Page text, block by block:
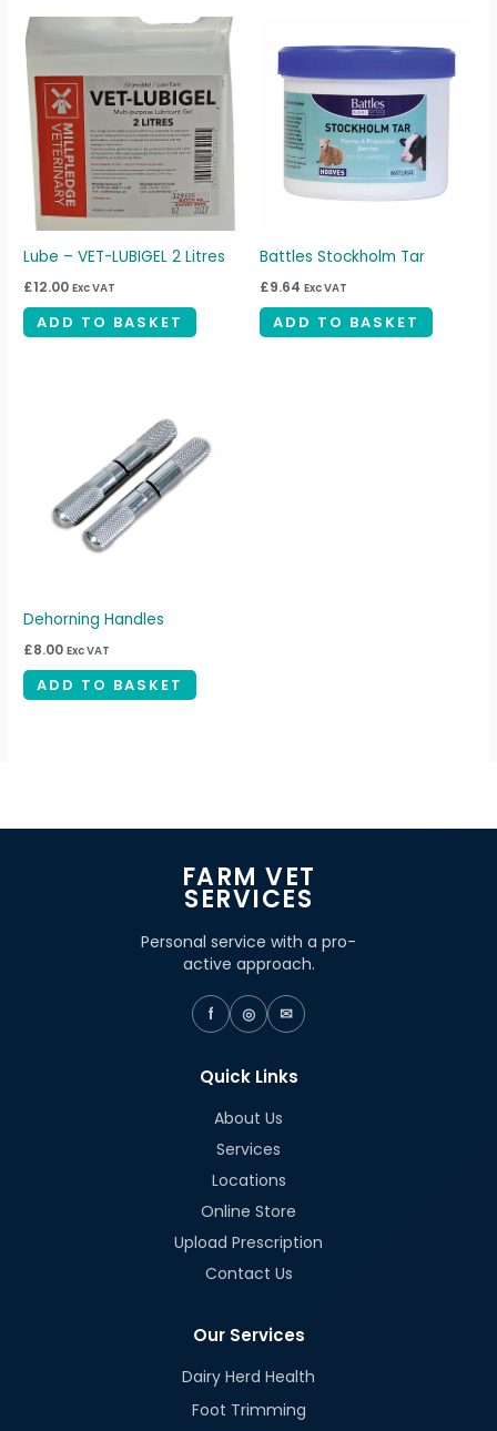
Lube – VET-LUBIGEL 2 Litres
£12.00 Exc VAT
ADD TO BASKET
Battles Stockholm Tar
£9.64 Exc VAT
ADD TO BASKET
Dehorning Handles
£8.00 Exc VAT
ADD TO BASKET
FARM VET
SERVICES
Personal service with a pro-
active approach.
f ◎ ✉
Quick Links
About Us
Services
Locations
Online Store
Upload Prescription
Contact Us
Our Services
Dairy Herd Health
Foot Trimming